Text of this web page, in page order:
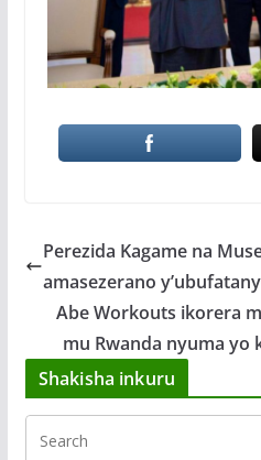
Perezida Kagame na
amasezerano
Abe Workouts ikorera
mu Rwanda nyuma yo
Shakisha inkuru